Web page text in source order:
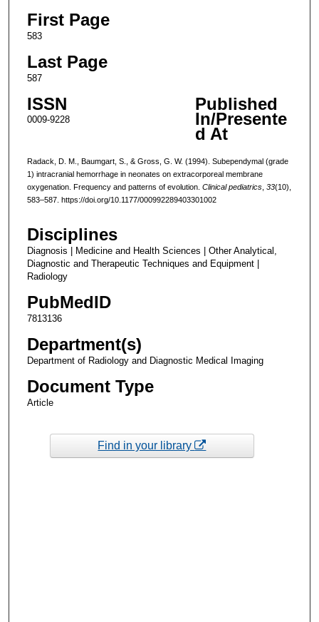
First Page
583
Last Page
587
ISSN
0009-9228
Published
In/Presente
d At
Radack, D. M., Baumgart, S., & Gross, G. W. (1994). Subependymal (grade
1) intracranial hemorrhage in neonates on extracorporeal membrane
oxygenation. Frequency and patterns of evolution. Clinical pediatrics, 33(10),
583–587. https://doi.org/10.1177/000992289403301002
Disciplines
Diagnosis | Medicine and Health Sciences | Other Analytical,
Diagnostic and Therapeutic Techniques and Equipment |
Radiology
PubMedID
7813136
Department(s)
Department of Radiology and Diagnostic Medical Imaging
Document Type
Article
Find in your library